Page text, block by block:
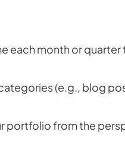
each month or
(e.g., blog
portfolio from the